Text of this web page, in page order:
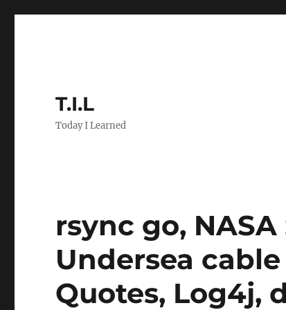
T.I.L
Today I Learned
rsync go,
Undersea
Quotes, Log4j,